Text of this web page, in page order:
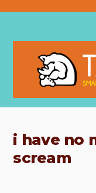
i have no
scream